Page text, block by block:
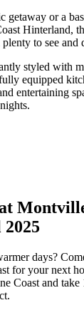
getaway or a
Hinterland,
to see and
styled with
equipped
entertaining
2025
days?
for your next
Coast and